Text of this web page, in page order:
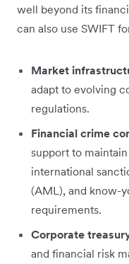
well beyond its
can also use SWIFT
Market
adapt to evolving
regulations.
Financial crime
support to
international
(AML), and know-
requirements.
Corporate
and financial risk